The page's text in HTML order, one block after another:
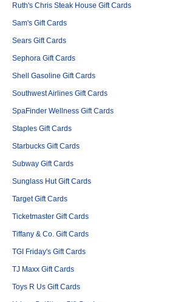
Ruth's Chris Steak House Gift Cards
Sam's Gift Cards
Sears Gift Cards
Sephora Gift Cards
Shell Gasoline Gift Cards
Southwest Airlines Gift Cards
SpaFinder Wellness Gift Cards
Staples Gift Cards
Starbucks Gift Cards
Subway Gift Cards
Sunglass Hut Gift Cards
Target Gift Cards
Ticketmaster Gift Cards
Tiffany & Co. Gift Cards
TGI Friday's Gift Cards
TJ Maxx Gift Cards
Toys R Us Gift Cards